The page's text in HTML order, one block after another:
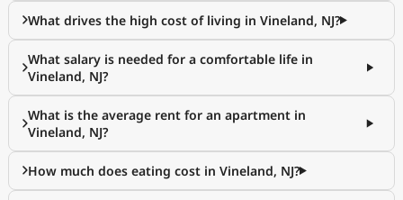
What drives the high cost of living in Vineland, NJ?
What salary is needed for a comfortable life in
Vineland, NJ?
What is the average rent for an apartment in
Vineland, NJ?
How much does eating cost in Vineland, NJ?